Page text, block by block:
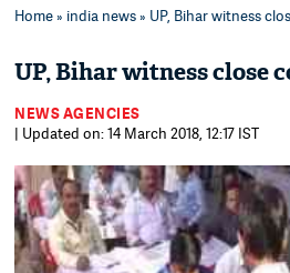
Home» india news» UP, Bihar witness
UP, Bihar witness close
NEWS AGENCIES
| Updated on: 14 March 2018, 12:17 IST